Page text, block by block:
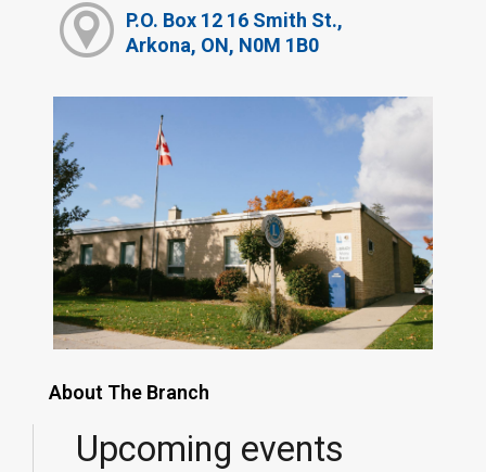
P.O. Box 12 16 Smith St.,
Arkona, ON, N0M 1B0
About The Branch
Upcoming events